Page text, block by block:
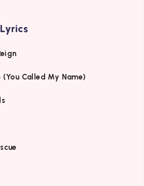
(You Called My Name)